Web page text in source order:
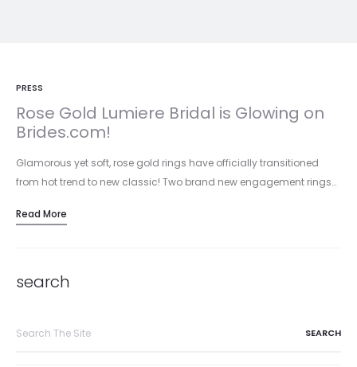
PRESS
Rose Gold Lumiere Bridal is Glowing on
Brides.com!
Glamorous yet soft, rose gold rings have officially transitioned
from hot trend to new classic! Two brand new engagement rings…
Read More
search